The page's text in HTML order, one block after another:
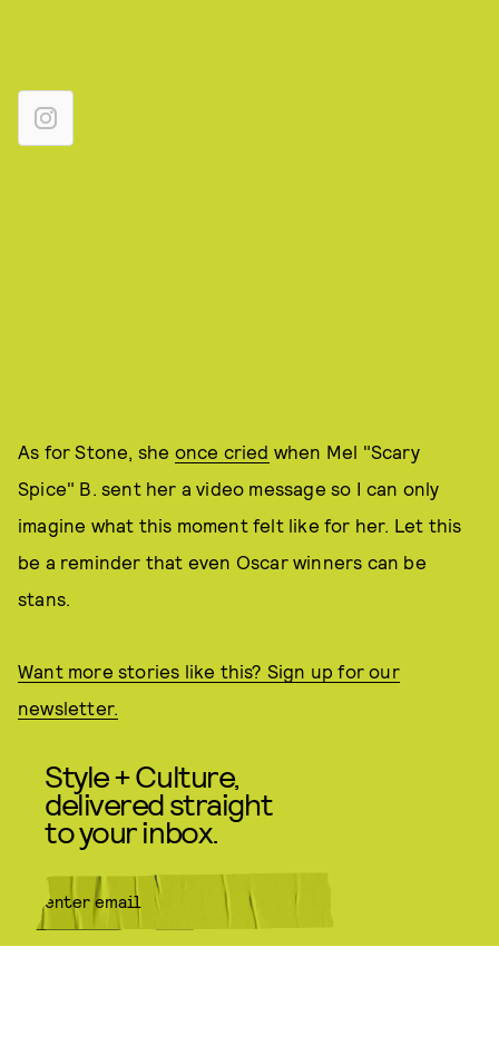
As for Stone, she once cried when Mel "Scary
Spice" B. sent her a video message so I can only
imagine what this moment felt like for her. Let this
be a reminder that even Oscar winners can be
stans.
Want more stories like this? Sign up for our
newsletter.
Style + Culture,
delivered straight
to your inbox.